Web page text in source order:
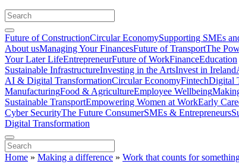
Future of ConstructionCircular EconomySupporting SMEs
About usManaging Your FinancesFuture of TransportThe
Your Later LifeEntrepreneurFuture of WorkFinanceEducation
Sustainable InfrastructureInvesting in the ArtsInvest in Ireland
AI & Digital TransformationCircular EconomyFintechDigital
ManufacturingFood & AgricultureEmployee Wellbeing
Sustainable TransportEmpowering Women at WorkEarly
Cyber SecurityThe Future ConsumerSMEs & Entrepreneurs
Digital Transformation
Home » Making a difference » Work that counts for